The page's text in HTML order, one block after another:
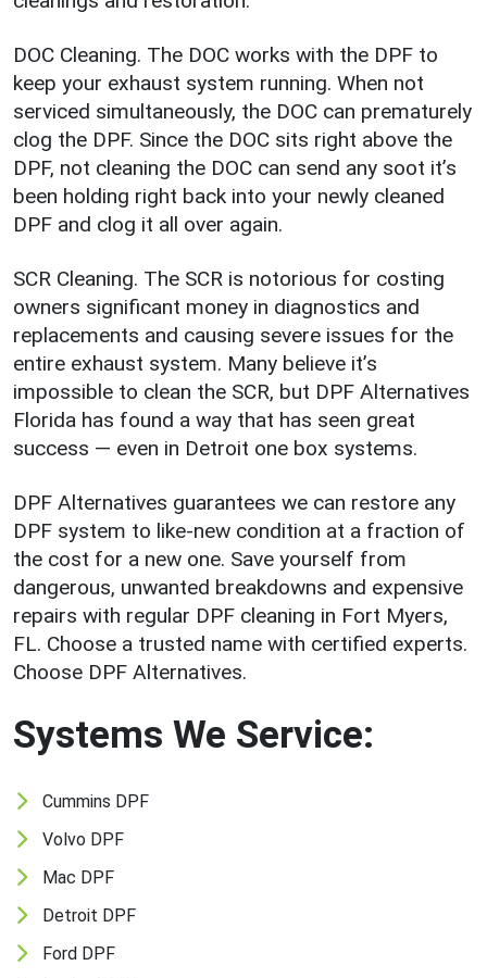
DOC Cleaning. The DOC works with the DPF to
keep your exhaust system running. When not
serviced simultaneously, the DOC can prematurely
clog the DPF. Since the DOC sits right above the
DPF, not cleaning the DOC can send any soot it’s
been holding right back into your newly cleaned
DPF and clog it all over again.
SCR Cleaning. The SCR is notorious for costing
owners significant money in diagnostics and
replacements and causing severe issues for the
entire exhaust system. Many believe it’s
impossible to clean the SCR, but DPF Alternatives
Florida has found a way that has seen great
success — even in Detroit one box systems.
DPF Alternatives guarantees we can restore any
DPF system to like-new condition at a fraction of
the cost for a new one. Save yourself from
dangerous, unwanted breakdowns and expensive
repairs with regular DPF cleaning in Fort Myers,
FL. Choose a trusted name with certified experts.
Choose DPF Alternatives.
Systems We Service:
Cummins DPF
Volvo DPF
Mac DPF
Detroit DPF
Ford DPF